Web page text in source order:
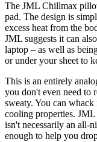
The JML Chillmax
pad. The design is
excess heat from the
JML suggests it can
laptop – as well as
or under your sheet to
This is an entirely
you don't even need to
sweaty. You can
cooling properties.
isn't necessarily an all-
enough to help you